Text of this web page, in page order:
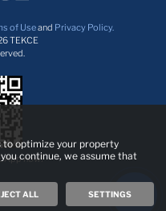
of Useand Privacy Policy.
TEKCE
App now!
to optimize your property
continue, we assume that
ALL SETTINGS